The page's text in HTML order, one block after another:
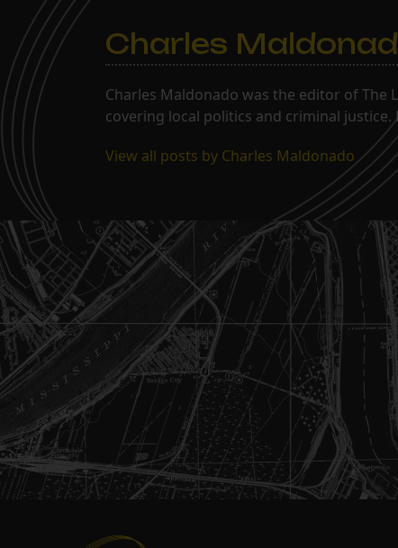
Charles
Charles Maldonado was the editor of The
covering local politics and criminal
View all posts by Charles Maldonado